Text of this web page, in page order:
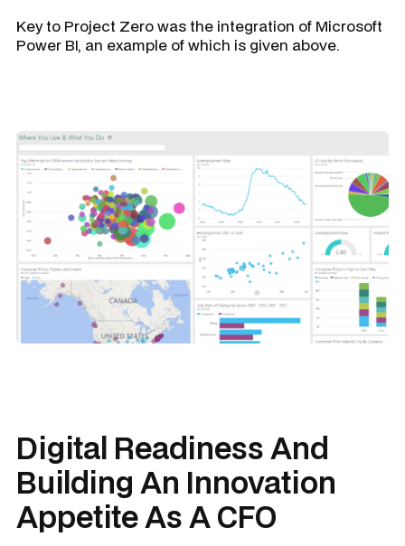
Key to Project Zero was the integration of Microsoft
Power BI, an example of which is given above.
Digital Readiness And
Building An Innovation
Appetite As A CFO